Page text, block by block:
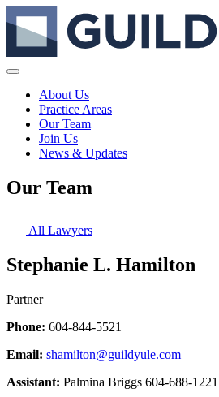
About Us
Practice Areas
Our Team
Join Us
News & Updates
Our Team
All Lawyers
Stephanie L. Hamilton
Partner
Phone: 604-844-5521
Email: shamilton@guildyule.com
Assistant: Palmina Briggs 604-688-